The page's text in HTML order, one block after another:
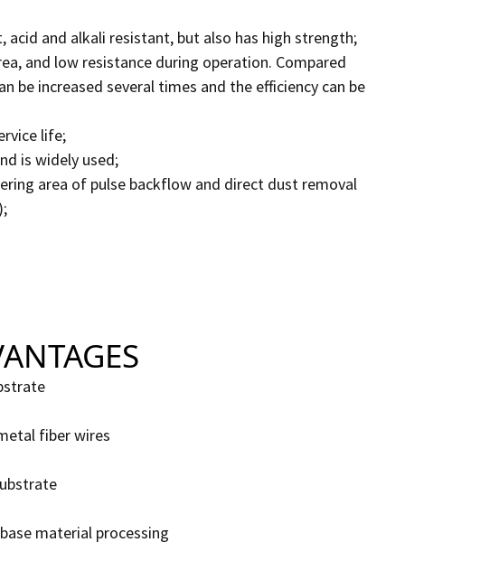
and alkali resistant, but also has high strength;
and low resistance during operation. Compared
increased several times and the efficiency can be
life;
is widely used;
area of pulse backflow and direct dust removal
fiber wires
material processing